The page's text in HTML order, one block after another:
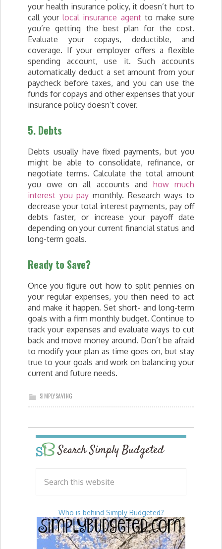
your health insurance policy, it doesn’t hurt to
call yourlocal insurance agentto make sure
you’re getting the best plan for the cost.
Evaluate your copays, deductible, and
coverage. If your employer offers a flexible
spending account, use it. Such accounts
automatically deduct a set amount from your
paycheck before taxes, and you can use the
funds for copays and other expenses that your
insurance policy doesn’t cover.
5. Debts
Debts usually have fixed payments, but you
might be able to consolidate, refinance, or
negotiate terms. Calculate the total amount
you owe on all accounts and how much
interest you pay monthly. Research ways to
decrease your total interest payments, pay off
debts faster, or increase your payoff date
depending on your current financial status and
long-term goals.
Ready to Save?
Once you figure out how to split pennies on
your regular expenses, you then need to act
and make it happen. Set short- and long-term
goals with a firm monthly budget. Continue to
track your expenses and evaluate ways to cut
back and move money around. Don’t be afraid
to modify your plan as time goes on, but stay
true to your goals and work on balancing your
current and future needs.
SIMPLYSAVING
Search Simply Budgeted
Who is behind Simply Budgeted?